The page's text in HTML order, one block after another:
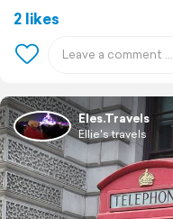
2 likes
Eles.Travels
Ellie's travels